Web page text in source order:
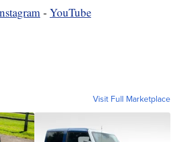
- YouTube
Visit Full Marketplace